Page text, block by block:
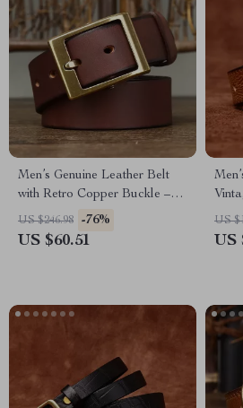
Men’s Genuine Leather Belt
with Retro Copper Buckle –
1.5 Inch Wide
US $246.98 -76%
US $60.51
US
US